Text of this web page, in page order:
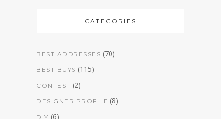
CATEGORIES
BEST ADDRESSES (70)
BEST BUYS (115)
CONTEST (2)
DESIGNER PROFILE (8)
DIY (6)